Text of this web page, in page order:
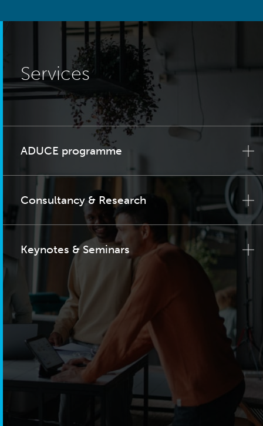
Services
ADUCE programme
Consultancy & Research
Keynotes & Seminars